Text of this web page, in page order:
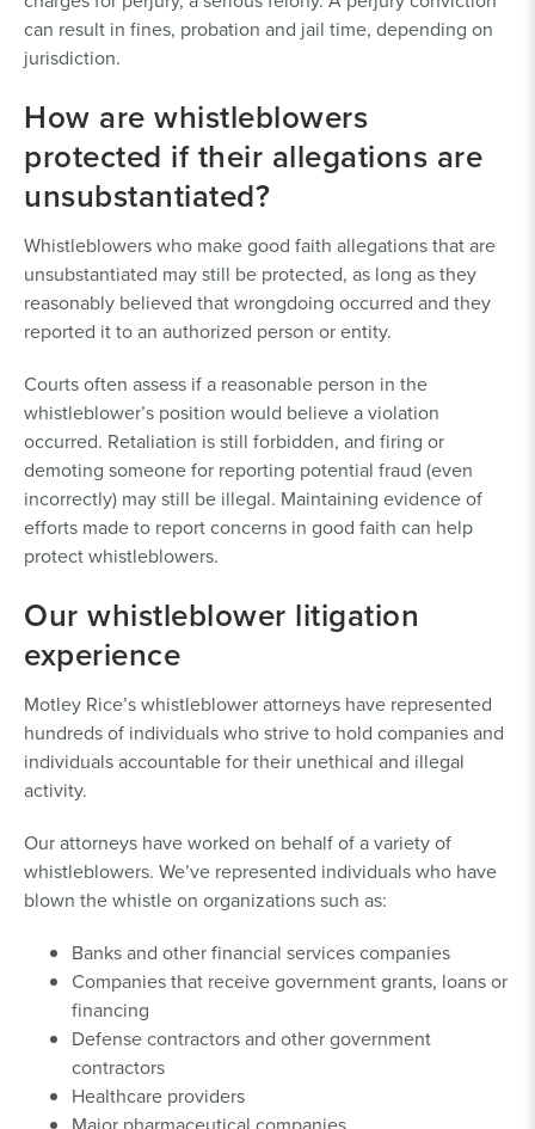
can result in fines, probation and jail time, depending on
jurisdiction.
How are whistleblowers
protected if their allegations are
unsubstantiated?
Whistleblowers who make good faith allegations that are
unsubstantiated may still be protected, as long as they
reasonably believed that wrongdoing occurred and they
reported it to an authorized person or entity.
Courts often assess if a reasonable person in the
whistleblower’s position would believe a violation
occurred. Retaliation is still forbidden, and firing or
demoting someone for reporting potential fraud (even
incorrectly) may still be illegal. Maintaining evidence of
efforts made to report concerns in good faith can help
protect whistleblowers.
Our whistleblower litigation
experience
Motley Rice’s whistleblower attorneys have represented
hundreds of individuals who strive to hold companies and
individuals accountable for their unethical and illegal
activity.
Our attorneys have worked on behalf of a variety of
whistleblowers. We’ve represented individuals who have
blown the whistle on organizations such as:
Banks and other financial services companies
Companies that receive government grants, loans or
financing
Defense contractors and other government
contractors
Healthcare providers